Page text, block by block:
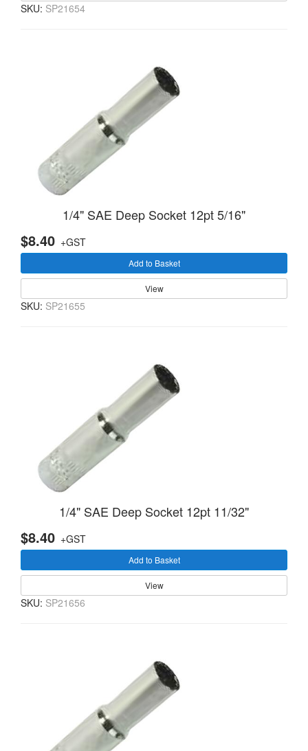
SKU: SP21654
1/4" SAE Deep Socket 12pt 5/16"
$8.40 +GST
Add to Basket
View
SKU: SP21655
1/4" SAE Deep Socket 12pt 11/32"
$8.40 +GST
Add to Basket
View
SKU: SP21656